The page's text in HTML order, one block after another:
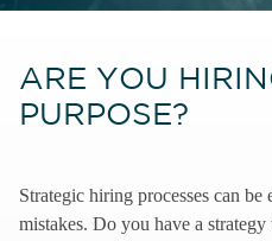
ARE YOU
PURPOSE?
Strategic hiring processes can
mistakes. Do you have a